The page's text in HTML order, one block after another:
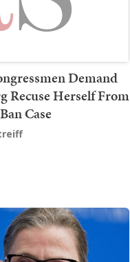
Demand
Recuse Herself From
Case